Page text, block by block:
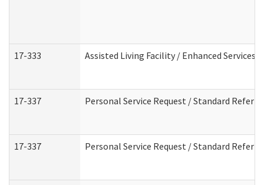
17-333 Assisted Living Facility / Enhanced Services
17-337 Personal Service Request / Standard
17-337 Personal Service Request / Standard